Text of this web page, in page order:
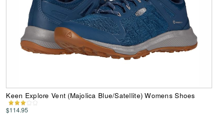
Keen Explore Vent (Majolica Blue/Satellite) Womens Shoes
$114.95